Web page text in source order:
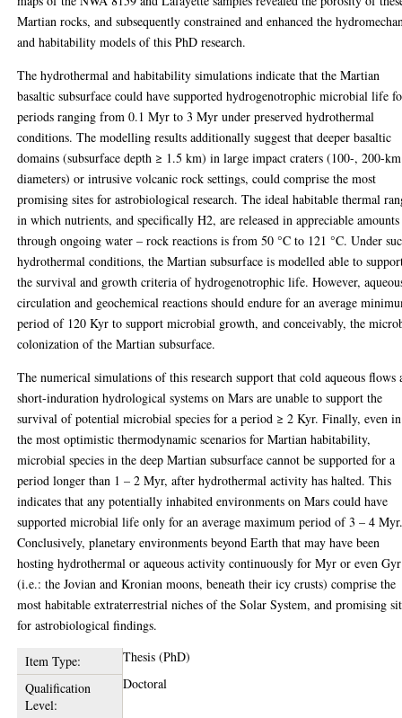
Martian rocks, and subsequently constrained and enhanced the
and habitability models of this PhD research.
The hydrothermal and habitability simulations indicate that the Martian
basaltic subsurface could have supported hydrogenotrophic microbial life
periods ranging from 0.1 Myr to 3 Myr under preserved hydrothermal
conditions. The modelling results additionally suggest that deeper basaltic
domains (subsurface depth ≥ 1.5 km) in large impact craters (100-, 200-km
diameters) or intrusive volcanic rock settings, could comprise the most
promising sites for astrobiological research. The ideal habitable thermal
in which nutrients, and specifically H2, are released in appreciable amounts
through ongoing water – rock reactions is from 50 °C to 121 °C. Under
hydrothermal conditions, the Martian subsurface is modelled able to
the survival and growth criteria of hydrogenotrophic life. However,
circulation and geochemical reactions should endure for an average
period of 120 Kyr to support microbial growth, and conceivably, the
colonization of the Martian subsurface.
The numerical simulations of this research support that cold aqueous flows
short-induration hydrological systems on Mars are unable to support the
survival of potential microbial species for a period ≥ 2 Kyr. Finally, even in
the most optimistic thermodynamic scenarios for Martian habitability,
microbial species in the deep Martian subsurface cannot be supported for a
period longer than 1 – 2 Myr, after hydrothermal activity has halted. This
indicates that any potentially inhabited environments on Mars could have
supported microbial life only for an average maximum period of 3 – 4
Conclusively, planetary environments beyond Earth that may have been
hosting hydrothermal or aqueous activity continuously for Myr or even Gyr
(i.e.: the Jovian and Kronian moons, beneath their icy crusts) comprise the
most habitable extraterrestrial niches of the Solar System, and promising
for astrobiological findings.
Item Type:
Thesis (PhD)
Qualification
Level:
Doctoral